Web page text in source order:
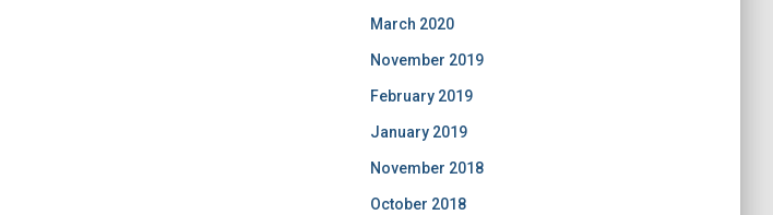
March 2020
November 2019
February 2019
January 2019
November 2018
October 2018